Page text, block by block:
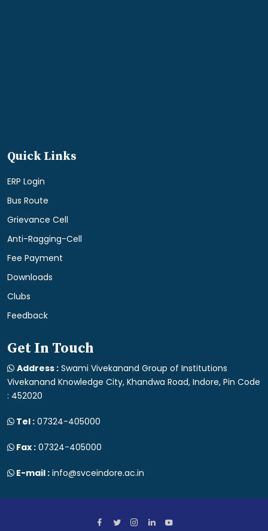
Quick Links
ERP Login
Bus Route
Grievance Cell
Anti-Ragging-Cell
Fee Payment
Downloads
Clubs
Feedback
Get In Touch
Address : Swami Vivekanand Group of Institutions
Vivekanand Knowledge City, Khandwa Road, Indore, Pin Code
: 452020
Tel : 07324-405000
Fax : 07324-405000
E-mail : info@svceindore.ac.in